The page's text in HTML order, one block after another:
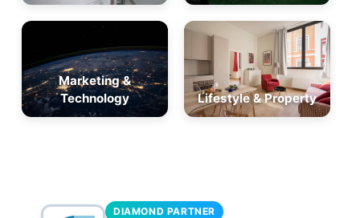
Marketing &
Technology
Lifestyle & Property
DIAMOND PARTNER